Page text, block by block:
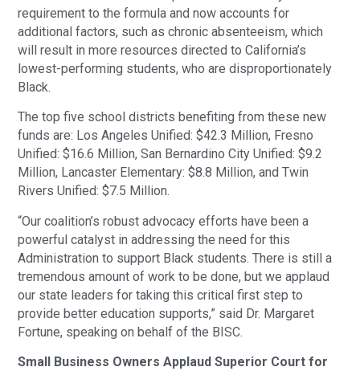
requirement to the formula and now accounts for
additional factors, such as chronic absenteeism, which
will result in more resources directed to California’s
lowest-performing students, who are disproportionately
Black.
The top five school districts benefiting from these new
funds are: Los Angeles Unified: $42.3 Million, Fresno
Unified: $16.6 Million, San Bernardino City Unified: $9.2
Million, Lancaster Elementary: $8.8 Million, and Twin
Rivers Unified: $7.5 Million.
“Our coalition’s robust advocacy efforts have been a
powerful catalyst in addressing the need for this
Administration to support Black students. There is still a
tremendous amount of work to be done, but we applaud
our state leaders for taking this critical first step to
provide better education supports,” said Dr. Margaret
Fortune, speaking on behalf of the BISC.
Small Business Owners Applaud Superior Court for